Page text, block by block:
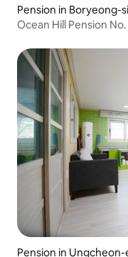
Pension in Boryeong-si
Ocean Hill Pension
Pension in